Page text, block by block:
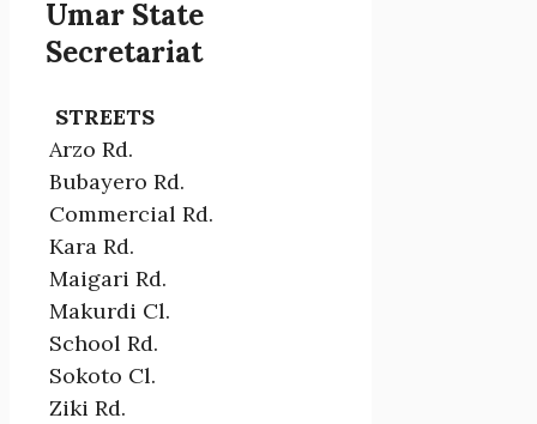
Umar State
Secretariat
STREETS
Arzo Rd.
Bubayero Rd.
Commercial Rd.
Kara Rd.
Maigari Rd.
Makurdi Cl.
School Rd.
Sokoto Cl.
Ziki Rd.